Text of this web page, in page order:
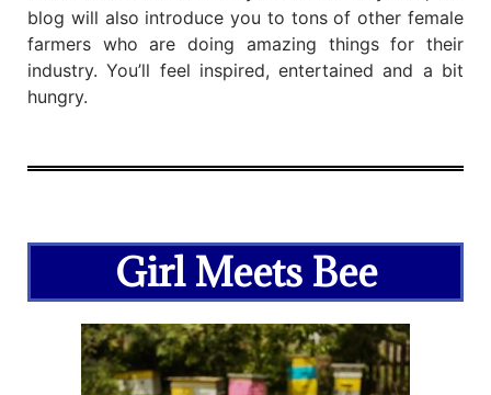
blog will also introduce you to tons of other female
farmers who are doing amazing things for their
industry. You’ll feel inspired, entertained and a bit
hungry.
Girl Meets Bee